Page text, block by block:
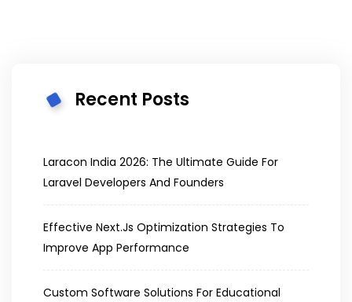
Recent Posts
Laracon India 2026: The Ultimate Guide For
Laravel Developers And Founders
Effective Next.js Optimization Strategies To
Improve App Performance
Custom Software Solutions For Educational